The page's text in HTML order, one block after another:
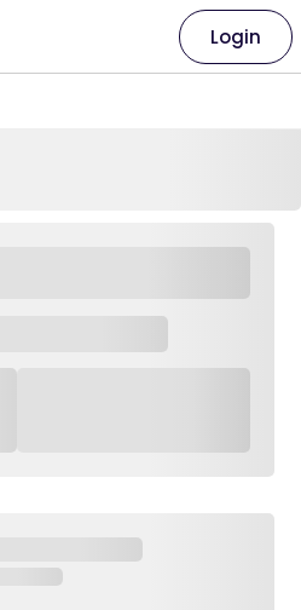
Login